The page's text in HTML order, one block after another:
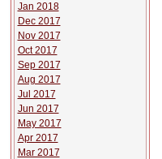
Jan 2018
Dec 2017
Nov 2017
Oct 2017
Sep 2017
Aug 2017
Jul 2017
Jun 2017
May 2017
Apr 2017
Mar 2017